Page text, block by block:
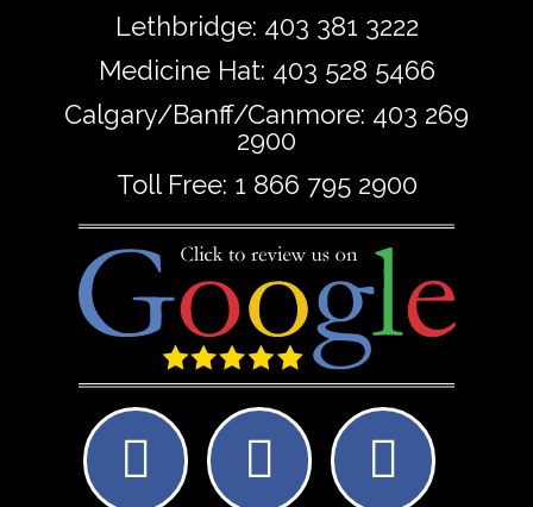
Lethbridge: 403 381 3222
Medicine Hat: 403 528 5466
Calgary/Banff/Canmore: 403 269
2900
Toll Free: 1 866 795 2900